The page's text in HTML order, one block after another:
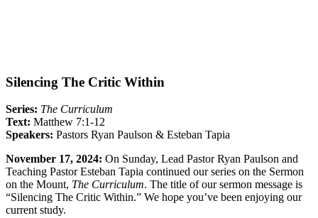
Silencing The Critic Within
Series: The Curriculum
Text: Matthew 7:1-12
Speakers: Pastors Ryan Paulson & Esteban Tapia
November 17, 2024: On Sunday, Lead PastorRyan Paulson and
Teaching Pastor Esteban Tapia continued our series on the Sermon
on the Mount, The Curriculum. The title of our sermon message is
“Silencing The Critic Within.” We hope you’ve been enjoying our
current study.